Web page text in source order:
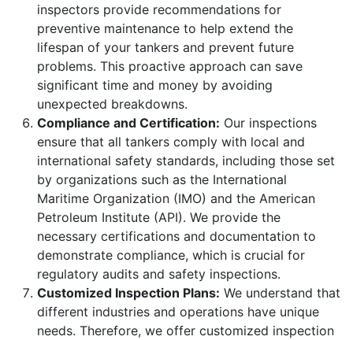
inspectors provide recommendations for
preventive maintenance to help extend the
lifespan of your tankers and prevent future
problems. This proactive approach can save
significant time and money by avoiding
unexpected breakdowns.
Compliance and Certification: Our inspections
ensure that all tankers comply with local and
international safety standards, including those set
by organizations such as the International
Maritime Organization (IMO) and the American
Petroleum Institute (API). We provide the
necessary certifications and documentation to
demonstrate compliance, which is crucial for
regulatory audits and safety inspections.
Customized Inspection Plans: We understand that
different industries and operations have unique
needs. Therefore, we offer customized inspection